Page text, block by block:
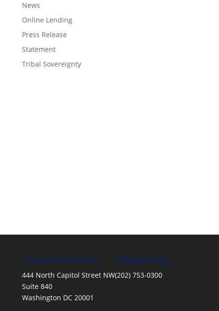
News
Online Lending
Press Release
Statement
Tribal Sovereignty
NAFSA LOCATION
444 North Capitol Street NW
Suite 840
Washington DC 20001
TELEPHONE
(202) 753-0300